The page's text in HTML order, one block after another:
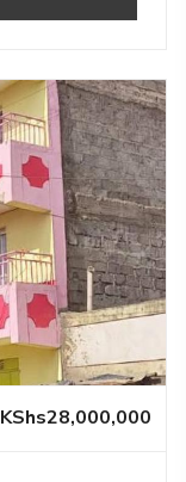
KShs28,000,000